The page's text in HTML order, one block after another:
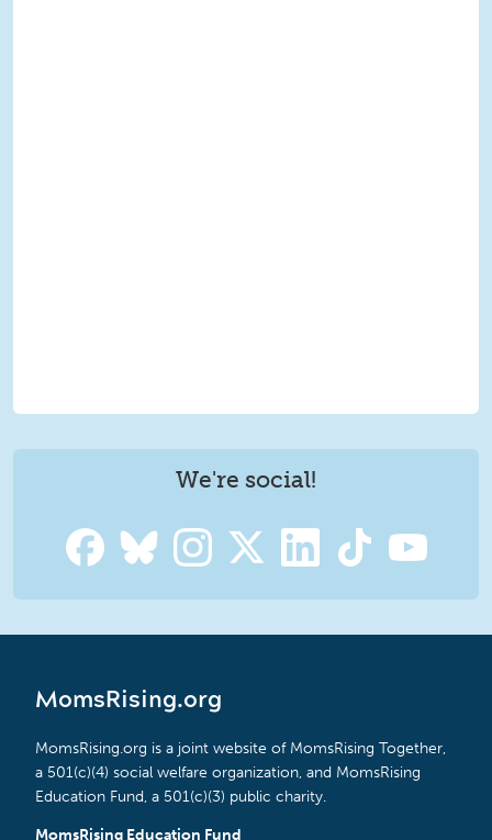
We're social!
MomsRising.org
MomsRising.org is a joint website of MomsRising Together,
a 501(c)(4) social welfare organization, and MomsRising
Education Fund, a 501(c)(3) public charity.
MomsRising Education Fund